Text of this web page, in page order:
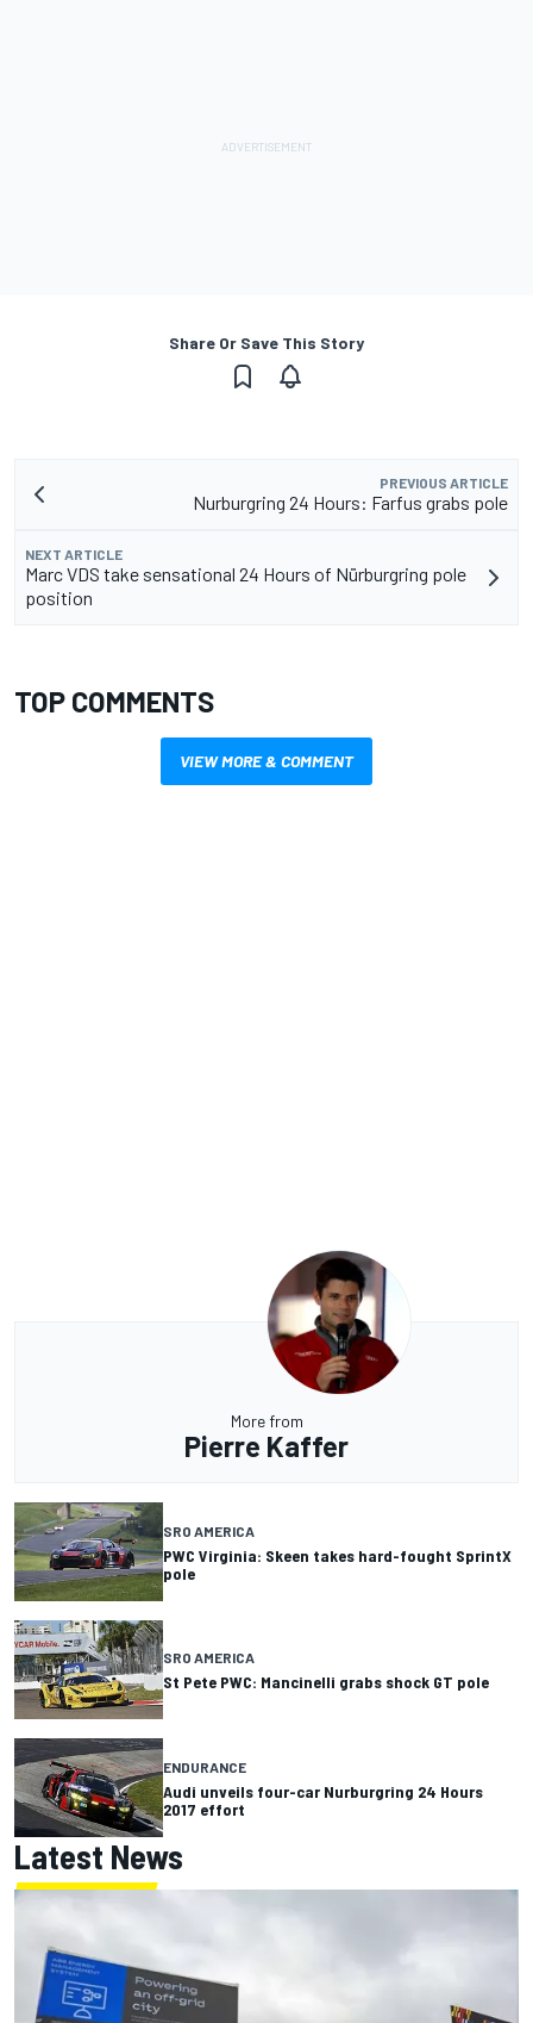
Share Or Save This Story
PREVIOUS ARTICLE
Nurburgring 24 Hours: Farfus grabs pole
NEXT ARTICLE
Marc VDS take sensational 24 Hours of Nürburgring pole
position
TOP COMMENTS
VIEW MORE & COMMENT
More from
Pierre Kaffer
SRO AMERICA
PWC Virginia: Skeen takes hard-fought SprintX
pole
SRO AMERICA
St Pete PWC: Mancinelli grabs shock GT pole
ENDURANCE
Audi unveils four-car Nurburgring 24 Hours
2017 effort
Latest News